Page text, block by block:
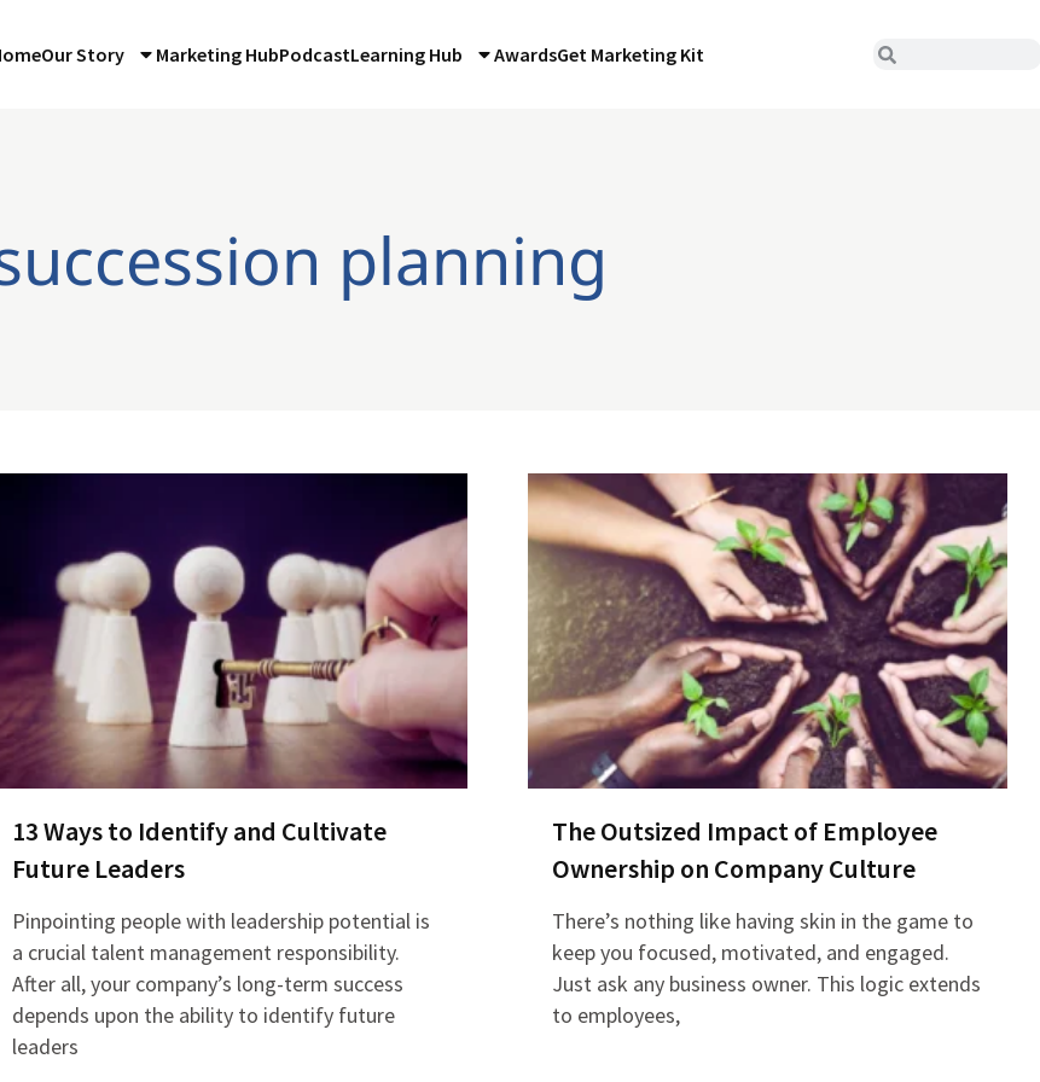
Our Story Marketing HubPodcastLearning Hub AwardsGet Marketing Kit
planning
13 Ways to Identify and Cultivate
Future Leaders
Pinpointing people with leadership potential is
a crucial talent management responsibility.
After all, your company’s long-term success
depends upon the ability to identify future
leaders
The Outsized Impact of Employee
Ownership on Company Culture
There’s nothing like having skin in the game to
keep you focused, motivated, and engaged.
Just ask any business owner. This logic extends
to employees,